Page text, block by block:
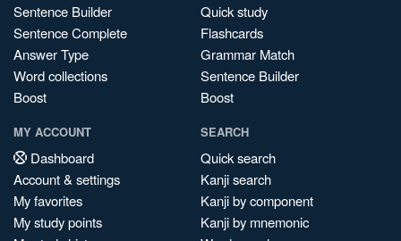
Sentence Builder
Sentence Complete
Answer Type
Word collections
Boost
Quick study
Flashcards
Grammar Match
Sentence Builder
Boost
MY ACCOUNT
Dashboard
Account & settings
My favorites
My study points
SEARCH
Quick search
Kanji search
Kanji by component
Kanji by mnemonic